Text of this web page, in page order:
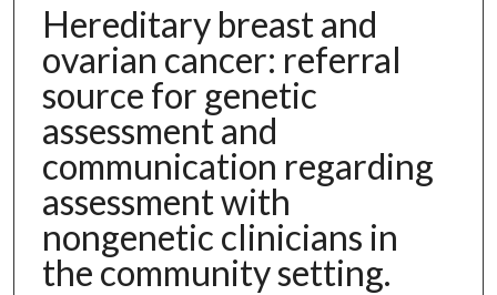
Hereditary breast and
ovarian cancer: referral
source for genetic
assessment and
communication regarding
assessment with
nongenetic clinicians in
the community setting.